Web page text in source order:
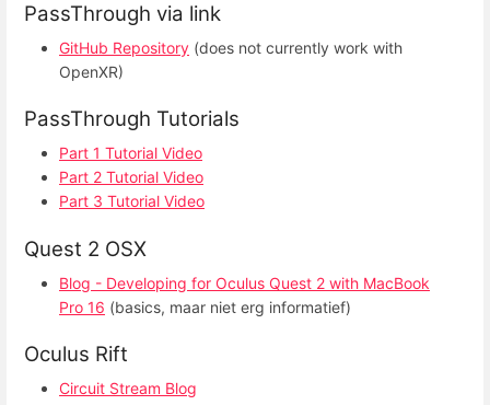
PassThrough via link
GitHub Repository (does not currently work with
OpenXR)
PassThrough Tutorials
Part 1 Tutorial Video
Part 2 Tutorial Video
Part 3 Tutorial Video
Quest 2 OSX
Blog - Developing for Oculus Quest 2 with MacBook
Pro 16 (basics, maar niet erg informatief)
Oculus Rift
Circuit Stream Blog